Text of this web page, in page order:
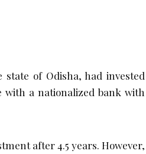
of Odisha, had invested
with a nationalized bank with
after 4.5 years. However,